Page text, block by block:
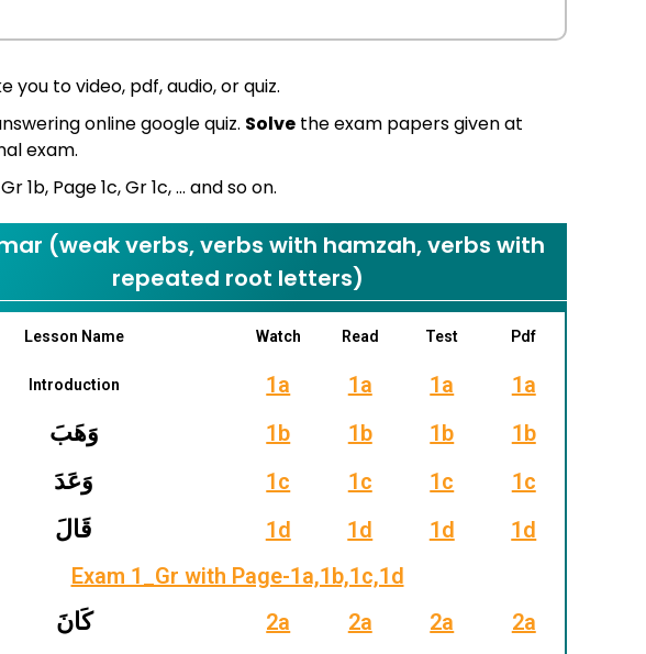
to video, pdf, audio, or quiz.
online google quiz. Solvethe exam papers given at
exam.
1b, Page 1c, Gr 1c, … and so on.
(weak verbs, verbs with hamzah, verbs with
repeated root letters)
Lesson Name Watch Read Test Pdf
Introduction 1a 1a 1a 1a
وَهَبَ 1b 1b 1b 1b
وَعَدَ 1c 1c 1c 1c
قَالَ 1d 1d 1d
1d
Exam 1_Gr with Page-1a,1b,1c,1d
كَانَ 2a 2a 2a 2a